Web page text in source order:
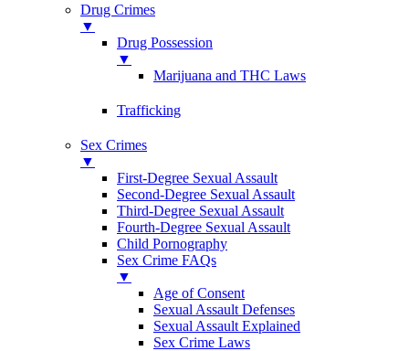
Drug Crimes
▼
Drug Possession
▼
Marijuana and THC Laws
Trafficking
Sex Crimes
▼
First-Degree Sexual Assault
Second-Degree Sexual Assault
Third-Degree Sexual Assault
Fourth-Degree Sexual Assault
Child Pornography
Sex Crime FAQs
▼
Age of Consent
Sexual Assault Defenses
Sexual Assault Explained
Sex Crime Laws